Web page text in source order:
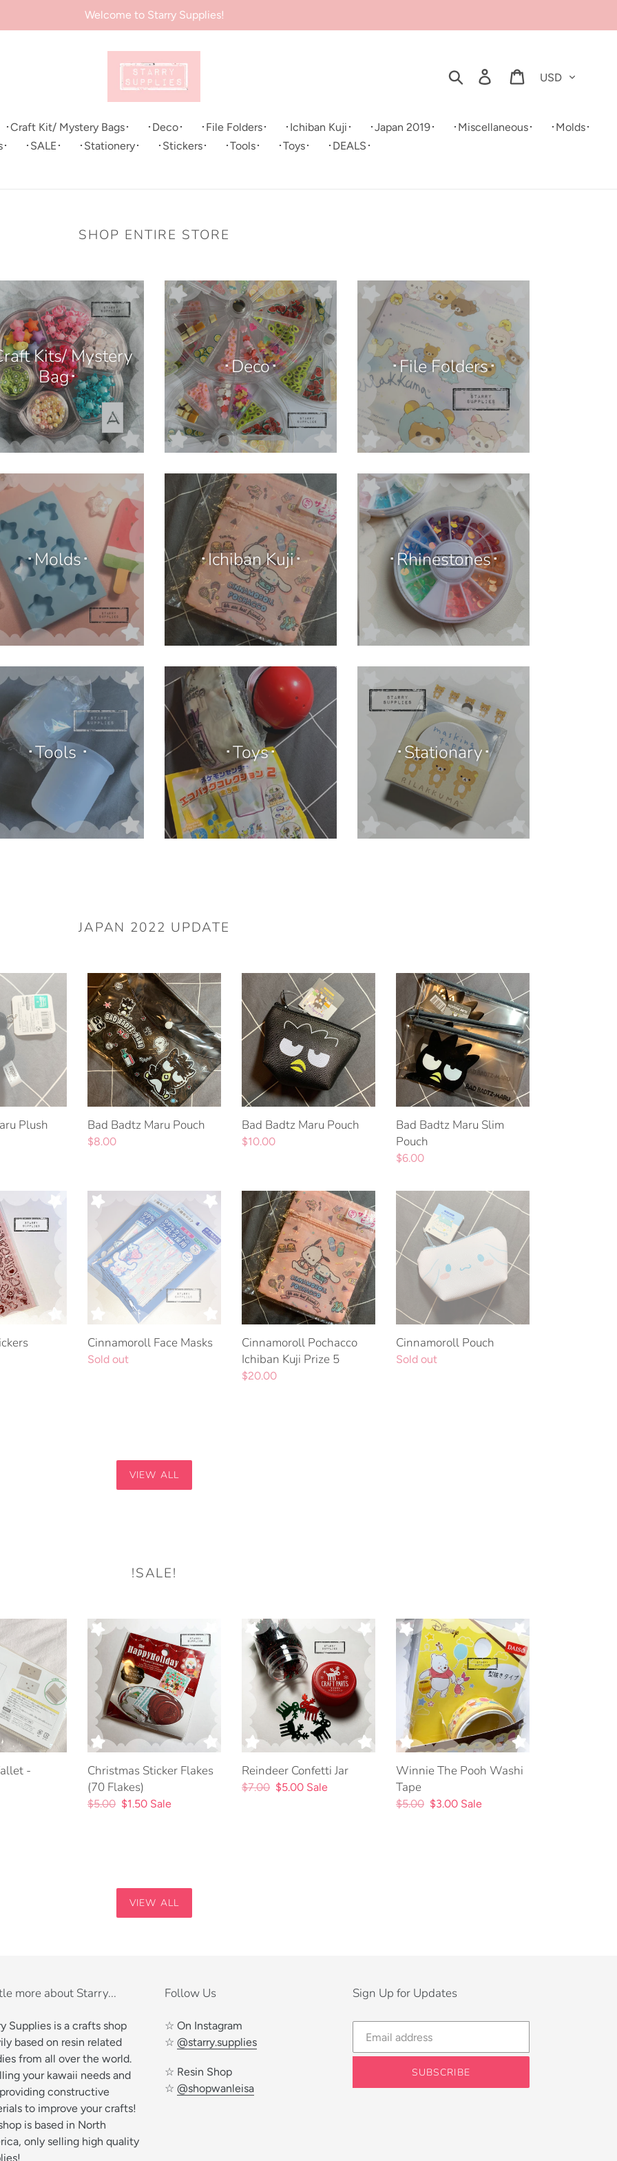
Welcome to Starry Supplies!
Search Log in Cart
･Craft Kit/ Mystery Bags･ ･Deco･ ･File Folders･ ･Ichiban Kuji･ ･Japan 2019･ ･Miscellaneous･
･Molds･
･SALE･ ･Stationery･ ･Stickers･ ･Tools･ ･Toys･ ･DEALS･
SHOP ENTIRE STORE
Kits/ Mystery
Bag･
･Deco･ ･File Folders･
･Molds･ ･Ichiban Kuji･ ･Rhinestones･
･Tools ･ ･Toys･ ･Stationary･
JAPAN 2022 UPDATE
Plush
Bad
Badtz
Maru
Pouch
Bad Badtz Maru Pouch
Regular
$8.00
Bad
Badtz
Maru
Pouch
Bad Badtz Maru Pouch
Regular
$10.00
Badtz
Maru
Slim
Pouch
Bad Badtz Maru Slim
Pouch
Regular
$6.00
Cinnamoroll
Masks
Cinnamoroll Face Masks
Regular
Sold out
Cinnamoroll
Pochacco
Ichiban
Kuji
Prize
5
Cinnamoroll Pochacco
Ichiban Kuji Prize 5
Regular
$20.00
Cinnamoroll
Pouch
Cinnamoroll Pouch
Regular
Sold out
VIEW ALL
!SALE!
-
Christmas
Sticker
Flakes
(70
Flakes)
Christmas Sticker Flakes
(70 Flakes)
Regular
$5.00 Sale
$1.50 Sale
Reindeer
Confetti
Jar
Reindeer Confetti Jar
Regular
$7.00 Sale
$5.00 Sale
Winnie
The
Pooh
Washi
Tape
Winnie The Pooh Washi
Tape
Regular
$5.00 Sale
$3.00 Sale
VIEW ALL
more about Starry...
Supplies is a crafts shop
based on resin related
from all over the world.
your kawaii needs and
constructive
to improve your crafts!
is based in North
only selling high quality
Follow Us
☆ On Instagram
☆ @starry.supplies
☆ Resin Shop
☆ @shopwanleisa
Sign Up for Updates
SUBSCRIBE